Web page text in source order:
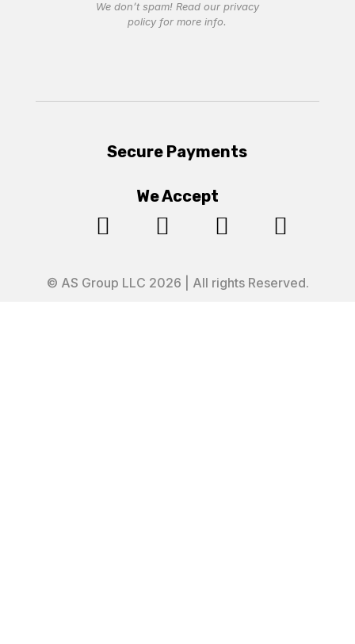
We don’t spam! Read our privacy
policyfor more info.
Secure Payments
We Accept
   
© AS Group LLC 2026 | All rights Reserved.